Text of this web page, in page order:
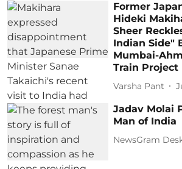
Former
Hideki
Sheer
Indian Side"
Mumbai-
Train Project
Varsha Pant
Jadav Molai
Man of India
NewsGram